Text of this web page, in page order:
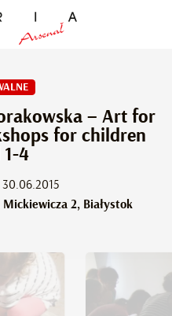
– Art for
for children
1-4
2, Białystok